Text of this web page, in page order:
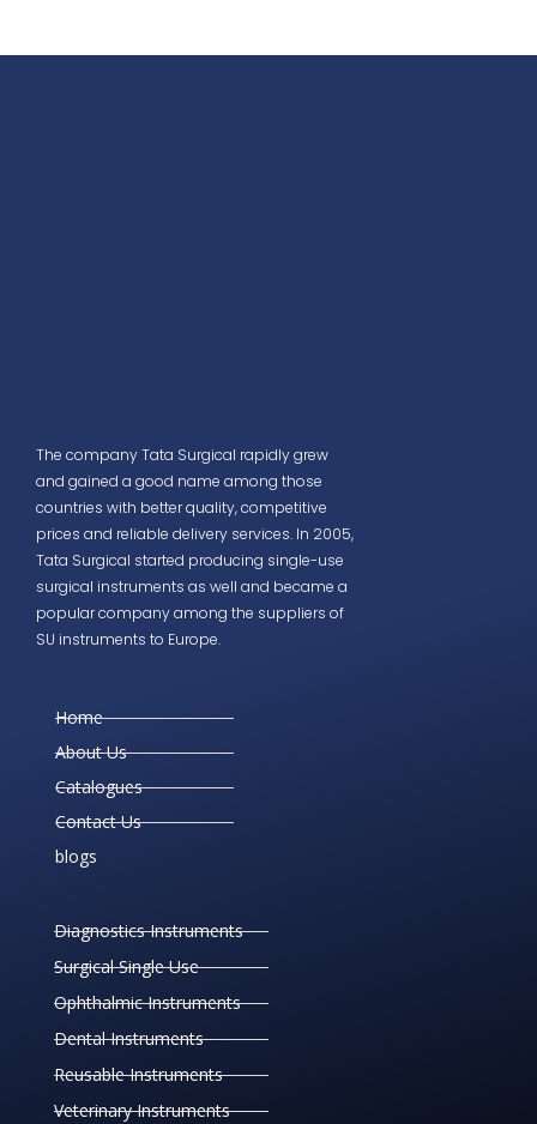
The company Tata Surgical rapidly grew
and gained a good name among those
countries with better quality, competitive
prices and reliable delivery services. In 2005,
Tata Surgical started producing single-use
surgical instruments as well and became a
popular company among the suppliers of
SU instruments to Europe.
Home
About Us
Catalogues
Contact Us
blogs
Diagnostics Instruments
Surgical Single Use
Ophthalmic Instruments
Dental Instruments
Reusable Instruments
Veterinary Instruments